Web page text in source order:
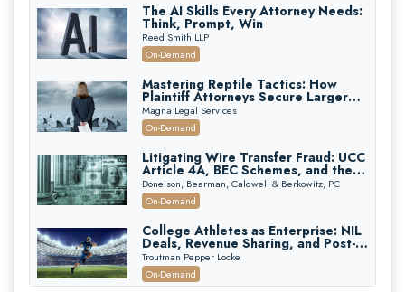
The AI Skills Every Attorney Needs:
Think, Prompt, Win
Reed Smith LLP
On-Demand
Mastering Reptile Tactics: How
Plaintiff Attorneys Secure Larger
Verdicts and How Defendant
Attorneys Can Avoid Them (2026
Edition)
Magna Legal Services
On-Demand
Litigating Wire Transfer Fraud: UCC
Article 4A, BEC Schemes, and the
First 72 Hours That Define
Recovery
Donelson, Bearman, Caldwell & Berkowitz, PC
On-Demand
College Athletes as Enterprise: NIL
Deals, Revenue Sharing, and Post-
House NCAA Enforcement
Troutman Pepper Locke
On-Demand